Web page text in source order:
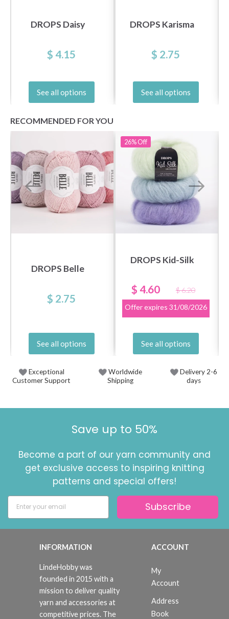
DROPS Daisy
$ 4.15
See all options
DROPS Karisma
$ 2.75
See all options
RECOMMENDED FOR YOU
DROPS Belle
$ 2.75
See all options
26%Off
DROPS Kid-Silk
$ 4.60
$ 6.20
Offer expires 31/08/2026
See all options
Exceptional
Customer Support
Worldwide
Shipping
Delivery 2-6
days
Save up to 50%
Become a part of our yarn community and
get exclusive access to inspiring knitting
patterns and special offers!
Subscribe
INFORMATION
LindeHobby was
founded in 2015 with a
mission to deliver quality
yarn and accessories at
competitive prices. The
ACCOUNT
My
Account
Address
Book